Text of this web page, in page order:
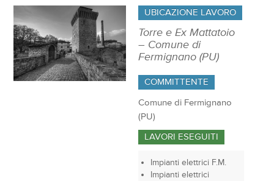
Our work to the private
UBICAZIONE LAVORO
Torre e Ex Mattatoio
– Comune di
Fermignano (PU)
COMMITTENTE
Comune di Fermignano
(PU)
LAVORI ESEGUITI
Impianti elettrici F.M.
Impianti elettrici